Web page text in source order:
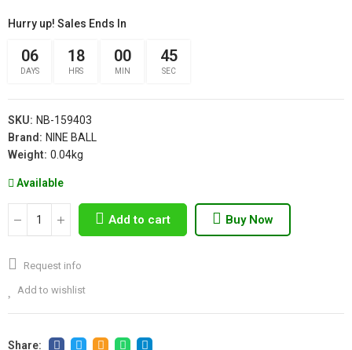
Hurry up! Sales Ends In
06
DAYS
18
HRS
00
MIN
44
SEC
SKU: NB-159403
Brand: NINE BALL
Weight: 0.04kg
Available
Add to cart Buy Now
Request info
Add to wishlist